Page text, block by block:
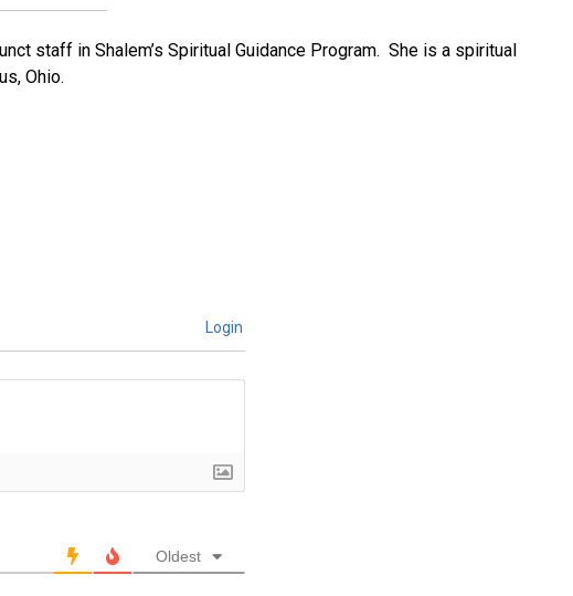
staff in Shalem’s Spiritual Guidance Program. She is a spiritual
Ohio.
Login
Oldest